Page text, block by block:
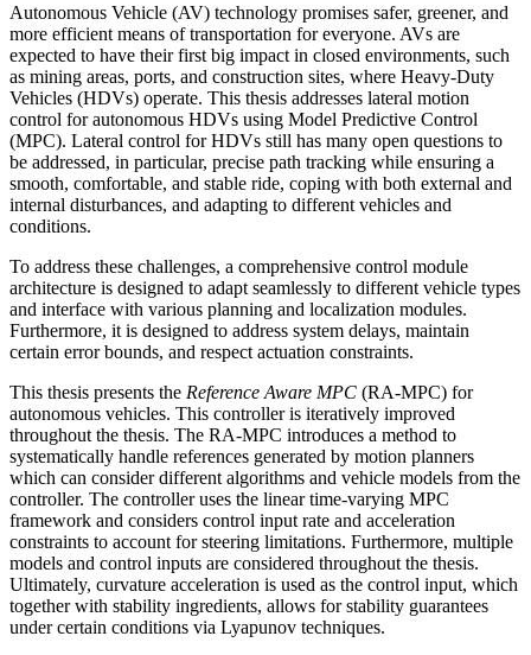
Autonomous Vehicle (AV) technology promises safer, greener, and
more efficient means of transportation for everyone. AVs are
expected to have their first big impact in closed environments, such
as mining areas, ports, and construction sites, where Heavy-Duty
Vehicles (HDVs) operate. This thesis addresses lateral motion
control for autonomous HDVs using Model Predictive Control
(MPC). Lateral control for HDVs still has many open questions to
be addressed, in particular, precise path tracking while ensuring a
smooth, comfortable, and stable ride, coping with both external and
internal disturbances, and adapting to different vehicles and
conditions.
To address these challenges, a comprehensive control module
architecture is designed to adapt seamlessly to different vehicle types
and interface with various planning and localization modules.
Furthermore, it is designed to address system delays, maintain
certain error bounds, and respect actuation constraints.
This thesis presents the Reference Aware MPC (RA-MPC) for
autonomous vehicles. This controller is iteratively improved
throughout the thesis. The RA-MPC introduces a method to
systematically handle references generated by motion planners
which can consider different algorithms and vehicle models from the
controller. The controller uses the linear time-varying MPC
framework and considers control input rate and acceleration
constraints to account for steering limitations. Furthermore, multiple
models and control inputs are considered throughout the thesis.
Ultimately, curvature acceleration is used as the control input, which
together with stability ingredients, allows for stability guarantees
under certain conditions via Lyapunov techniques.